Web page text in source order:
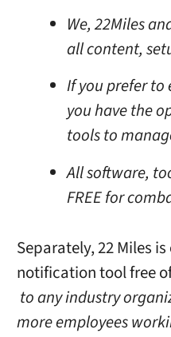
We, 22Miles
all content,
If you prefer
you have the
tools to
All software,
FREE for
Separately, 22 Miles
notification tool free
to any industry
more employees